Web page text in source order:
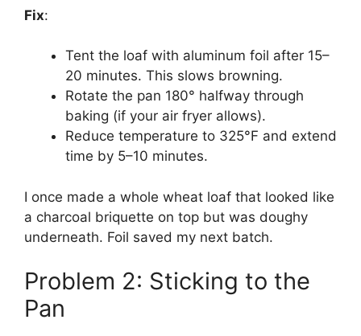
Fix:
Tent the loaf with aluminum foil after 15–
20 minutes. This slows browning.
Rotate the pan 180° halfway through
baking (if your air fryer allows).
Reduce temperature to 325°F and extend
time by 5–10 minutes.
I once made a whole wheat loaf that looked like
a charcoal briquette on top but was doughy
underneath. Foil saved my next batch.
Problem 2: Sticking to the
Pan